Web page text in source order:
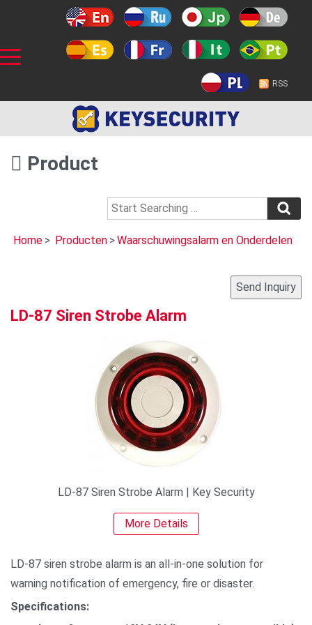
RSS
Product
Home > Producten >Waarschuwingsalarm en Onderdelen
LD-87 Siren Strobe Alarm
LD-87 Siren Strobe Alarm | Key Security
More Details
LD-87 siren strobe alarm is an all-in-one solution for
warning notification of emergency, fire or disaster.
Specifications: